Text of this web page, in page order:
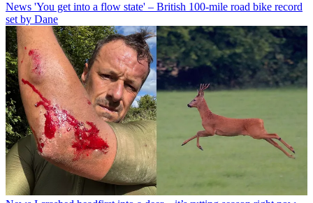
News 'You get into a flow state' – British 100-mile road bike record
set by Dane